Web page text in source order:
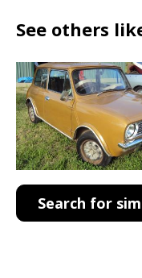
See others
Search for